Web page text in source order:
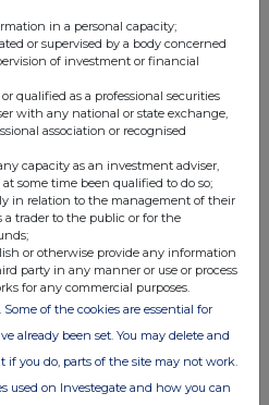
of shares
3.05633
Volume(s)
30,000
in a personal capacity;
or supervised by a body concerned
of investment or financial
qualified as a professional securities
with any national or state exchange,
association or recognised
capacity as an investment adviser,
some time been qualified to do so;
in relation to the management of their
a trader to the public or for the
or otherwise provide any information
party in any manner or use or process
for any commercial purposes.
Some of the cookies are essential for
already been set. You may delete and
if you do, parts of the site may not work.
used on Investegate and how you can